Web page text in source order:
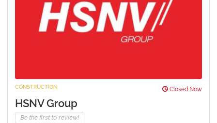
CONSTRUCTION Closed Now
HSNV Group
Be the first to review!